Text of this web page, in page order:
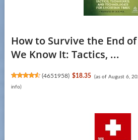
How to Survive the End
We Know It: Tactics, ...
(4651958) $18.35 (as of August 6,
info)